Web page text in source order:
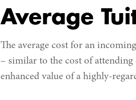
Average
The average cost for an
– similar to the cost of
enhanced value of a highly-